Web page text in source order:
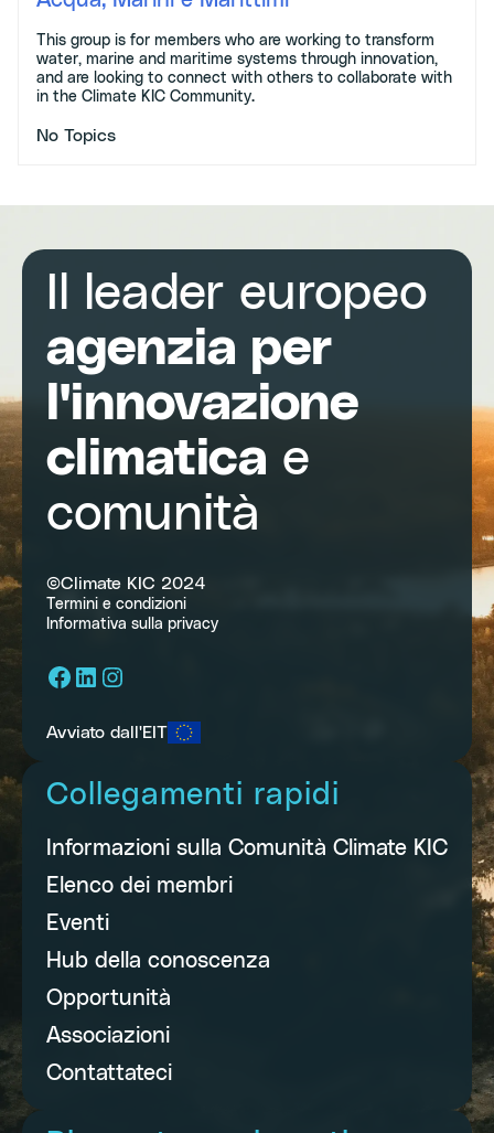
This group is for members who are working to transform
water, marine and maritime systems through innovation,
and are looking to connect with others to collaborate with
in the Climate KIC Community.
No Topics
Il leader europeo
agenzia per
l'innovazione
climatica e
comunità
©Climate KIC 2024
Termini e condizioni
Informativa sulla privacy
Facebook
LinkedIn
Instagram
Avviato dall'EIT
Collegamenti rapidi
Informazioni sulla Comunità Climate KIC
Elenco dei membri
Eventi
Hub della conoscenza
Opportunità
Associazioni
Contattateci